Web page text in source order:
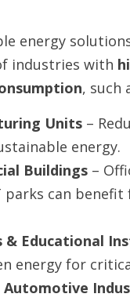
energy
industries with
, such
Units–
energy.
Buildings–
parks can
& Educational
energy for
Automotive